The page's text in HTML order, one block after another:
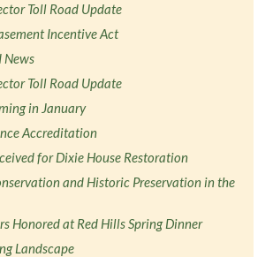
Toll Road Update
Incentive Act
News
Toll Road Update
in January
Accreditation
for Dixie House Restoration
and Historic Preservation in the
Honored at Red Hills Spring Dinner
Landscape